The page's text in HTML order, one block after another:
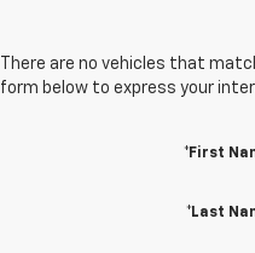
There are no vehicles that
form below to express your
*First
*Last